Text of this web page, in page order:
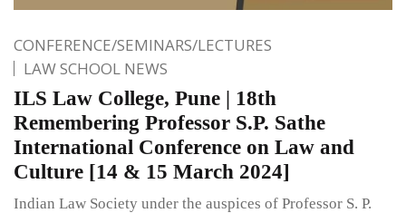
CONFERENCE/SEMINARS/LECTURES
LAW SCHOOL NEWS
ILS Law College, Pune | 18th
Remembering Professor S.P. Sathe
International Conference on Law and
Culture [14 & 15 March 2024]
Indian Law Society under the auspices of Professor S. P.